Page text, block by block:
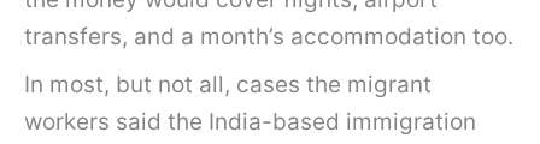
transfers, and a month’s accommodation too.
In most, but not all, cases the migrant
workers said the India-based immigration